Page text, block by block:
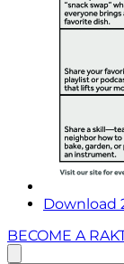
Download
BECOME A